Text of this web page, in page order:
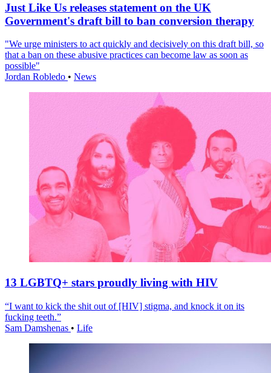
Just Like Us releases statement on the UK
Government's draft bill to ban conversion therapy
"We urge ministers to act quickly and decisively on this draft bill, so
that a ban on these abusive practices can become law as soon as
possible"
Jordan Robledo • News
13 LGBTQ+ stars proudly living with HIV
“I want to kick the shit out of [HIV] stigma, and knock it on its
fucking teeth.”
Sam Damshenas • Life